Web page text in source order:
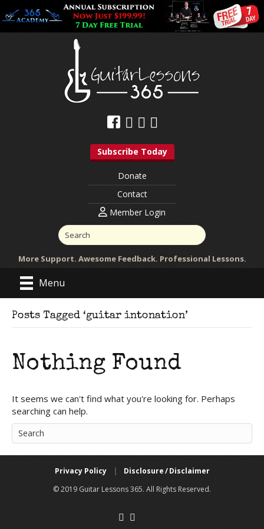
Subscribe Today
Donate
Contact
Member Login
More Support. Awesome Feedback. Professional Lessons.
Menu
Posts Tagged ‘guitar intonation’
Nothing Found
It seems we can't find what you're looking for. Perhaps
searching can help.
Privacy Policy |
Disclosure / Disclaimer
© 2019 Guitar Lessons 365. All Rights Reserved.